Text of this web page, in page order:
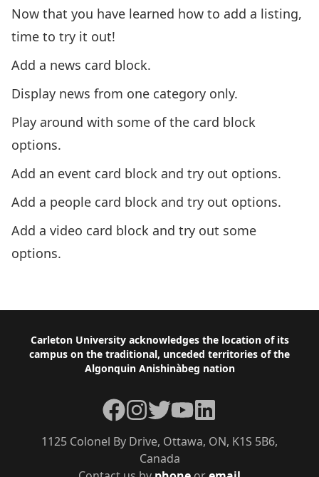
Now that you have learned how to add a listing,
time to try it out!
Add a news card block.
Display news from one category only.
Play around with some of the card block
options.
Add an event card block and try out options.
Add a people card block and try out options.
Add a video card block and try out some
options.
Footer
Carleton University acknowledges the location of its
campus on the traditional, unceded territories of the
Algonquin Anishinàbeg nation
1125 Colonel By Drive, Ottawa, ON, K1S 5B6,
Canada
Facebook
Instagram
TwitterYouTubeLinkedIn